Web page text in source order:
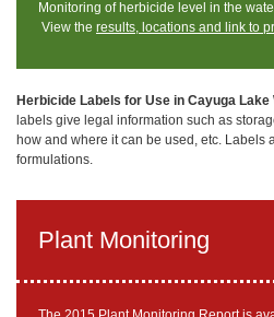
Monitoring of herbicide level in the
View the results, locations and link to
Herbicide Labels for Use in Cayuga Lake
labels give legal information such as
how and where it can be used, etc. Labels
formulations.
Plant Monitoring